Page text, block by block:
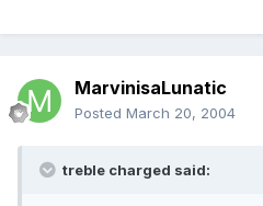
MarvinisaLunatic
Posted March 20, 2004
treble charged said: